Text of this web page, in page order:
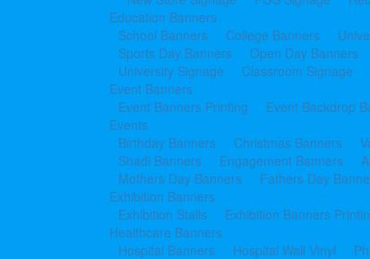
Education Banners
School Banners
College Banners
Sports Day Banners
Open Day Banners
University Signage
Classroom Signage
Event Banners
Event Banners Printing
Event Backdrop
Events
Birthday Banners
Christmas Banners
Shadi Banners
Engagement Banners
Mothers Day Banners
Fathers Day
Exhibition Banners
Exhibition Stalls
Exhibition Banners
Healthcare Banners
Hospital Banners
Hospital Wall Vinyl